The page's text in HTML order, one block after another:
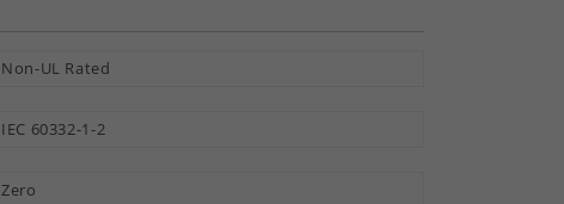
Non-UL Rated
IEC 60332-1-2
Zero